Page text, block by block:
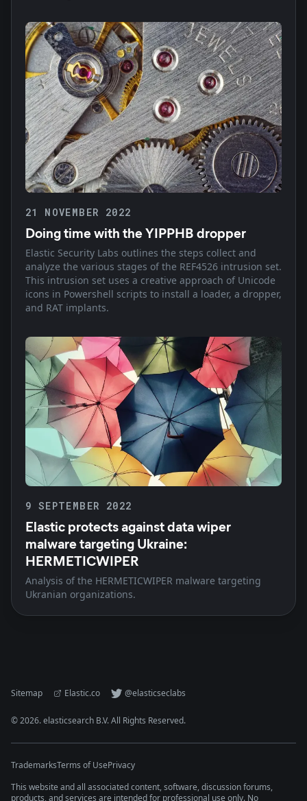
21 NOVEMBER 2022
Doing time with the YIPPHB dropper
Elastic Security Labs outlines the steps collect and
analyze the various stages of the REF4526 intrusion set.
This intrusion set uses a creative approach of Unicode
icons in Powershell scripts to install a loader, a dropper,
and RAT implants.
9 SEPTEMBER 2022
Elastic protects against data wiper
malware targeting Ukraine:
HERMETICWIPER
Analysis of the HERMETICWIPER malware targeting
Ukranian organizations.
Sitemap Elastic.co @elasticseclabs
©2026. elasticsearch B.V. All Rights Reserved.
TrademarksTerms of UsePrivacy
This website and all associated content, software, discussion forums,
products, and services are intended for professional use only. No